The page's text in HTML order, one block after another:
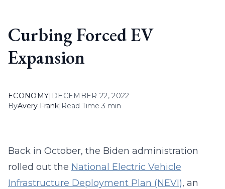
Curbing Forced EV
Expansion
ECONOMY| DECEMBER 22, 2022
ByAvery Frank| Read Time 3 min
Back in October, the Biden administration
rolled out the National Electric Vehicle
Infrastructure Deployment Plan (NEVI), an